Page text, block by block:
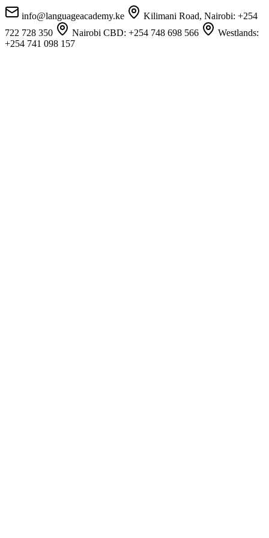
info@languageacademy.ke Kilimani Road, Nairobi: +254
722 728 350
Nairobi CBD: +254 748 698 566
Westlands:
+254 741 098 157